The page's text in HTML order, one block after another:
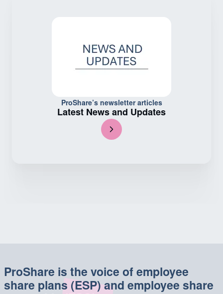
ProShare’s newsletter articles
Latest News and Updates
ProShare is the voice of employee
share plans (ESP) and employee share